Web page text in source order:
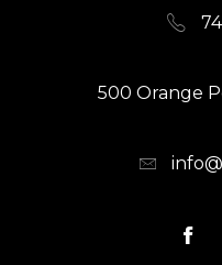
500 Orange